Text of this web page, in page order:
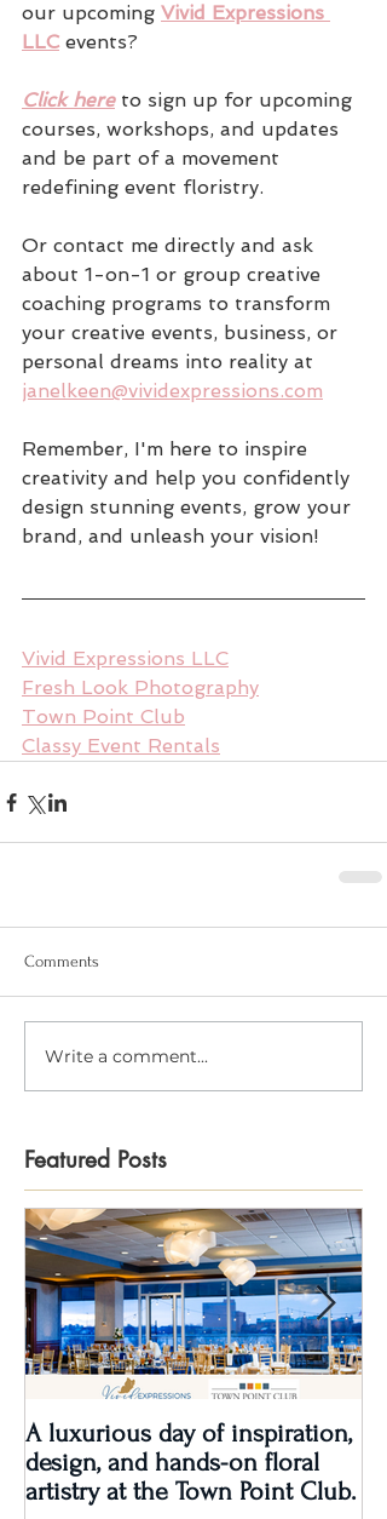
our upcoming Vivid Expressions
LLC events?
Click here to sign up for upcoming
courses, workshops, and updates
and be part of a movement
redefining event floristry.
Or contact me directly and ask
about 1-on-1 or group creative
coaching programs to transform
your creative events, business, or
personal dreams into reality at
janelkeen@vividexpressions.com
Remember, I'm here to inspire
creativity and help you confidently
design stunning events, grow your
brand, and unleash your vision!
Vivid Expressions LLC
Fresh Look Photography
Town Point Club
Classy Event Rentals
Comments
Write a comment...
Featured Posts
A luxurious day of inspiration,
design, and hands-on floral
artistry at the Town Point Club.